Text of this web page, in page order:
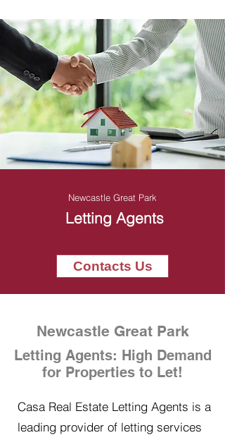
Newcastle Great Park
Letting Agents
Contacts Us
Newcastle Great Park
Letting Agents: High Demand
for Properties to Let!
Casa Real Estate Letting Agents is a
leading provider of letting services